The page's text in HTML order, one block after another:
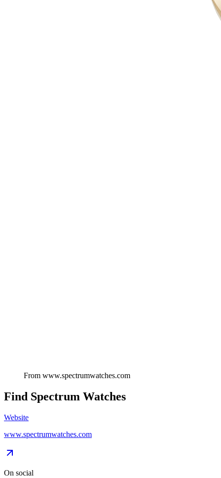
From www.spectrumwatches.com
Find Spectrum Watches
Website
www.spectrumwatches.com
On social